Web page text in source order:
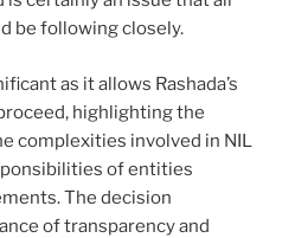
be following closely.
as it allows Rashada’s
highlighting the
complexities involved in NIL
of entities
The decision
of transparency and